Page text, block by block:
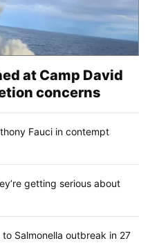
at Camp David
concerns
Fauci in contempt
getting serious about
Salmonella outbreak in 27